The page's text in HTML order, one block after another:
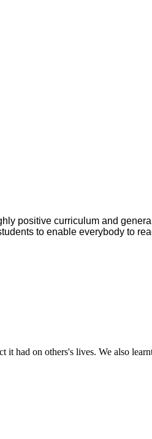
positive curriculum and
to enable everybody to
it had on others's lives. We also